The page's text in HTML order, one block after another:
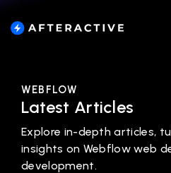
WEBFLOW
Latest Articles
Explore in-depth articles,
insights on Webflow web
development.